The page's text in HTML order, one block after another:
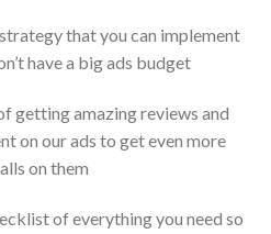
that you can implement
have a big ads budget
getting amazing reviews and
on our ads to get even more
on them
of everything you need so